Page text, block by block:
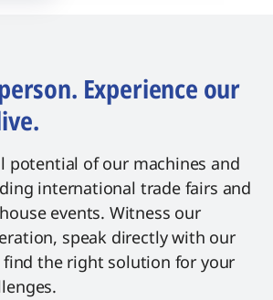
Experience our
potential of our machines and
international trade fairs and
events. Witness our
speak directly with our
find the right solution for your